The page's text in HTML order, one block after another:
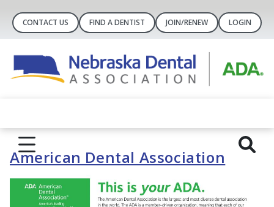
CONTACT US FIND A DENTIST JOIN/RENEW LOGIN
American Dental Association